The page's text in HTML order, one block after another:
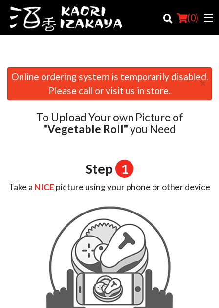
(0)
Order Online
Location
Online ordering system is temporarily disabled.
Please call or visit us in store.
×
To Upload Your own Picture of
"Vegetable Roll"you Need
Step 1
Take a NICE picture using your phone or other device